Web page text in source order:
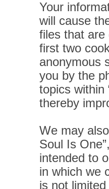
Your
will cause
files that are
first two
anonymous
you by the
topics within
thereby
We may
Soul Is
intended to
in which we
is not